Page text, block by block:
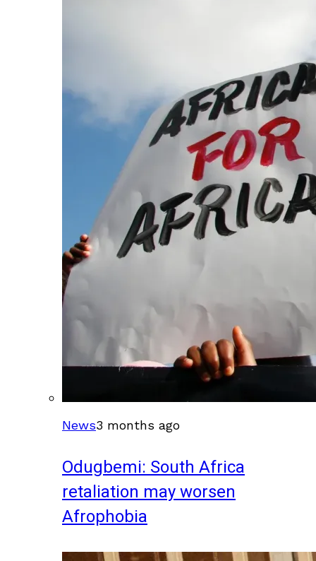
News3 months ago
Odugbemi: South Africa
retaliation may worsen
Afrophobia